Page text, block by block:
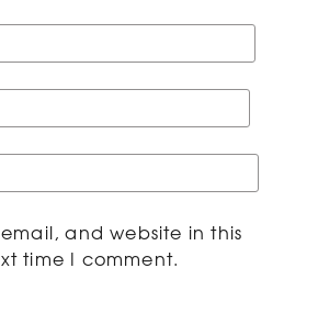
and website in this
time I comment.